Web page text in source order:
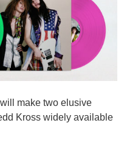
make two elusive
Krosswidely available